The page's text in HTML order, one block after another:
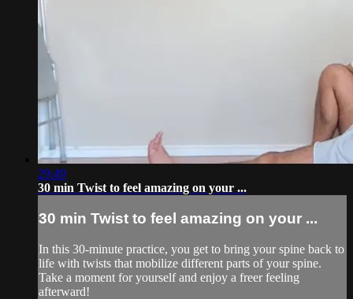
29:49
30 min Twist to feel amazing on your ...
30 min Twist to feel amazing on your ...
In this 30-minute practice, you get to bring your spine back to
life with twists that mobilize different parts of your spine.
Take a moment for yourself and enjoy a freer feeling
afterward!